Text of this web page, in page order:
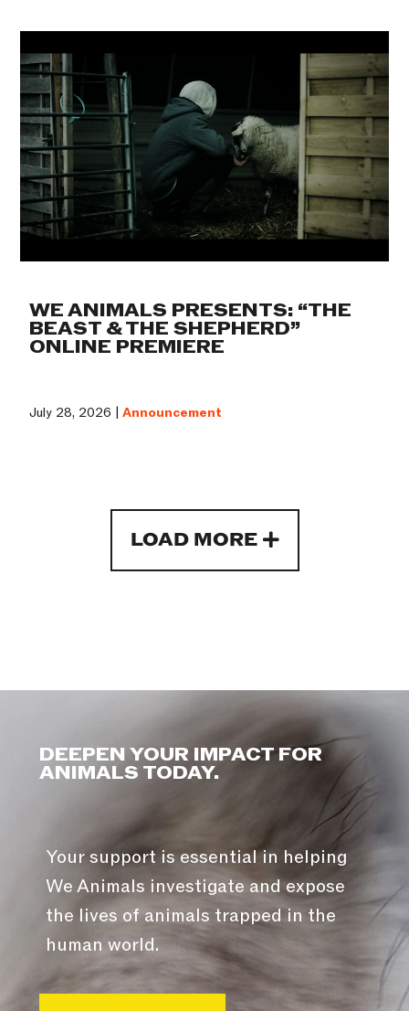
WE ANIMALS PRESENTS: “THE
BEAST & THE SHEPHERD”
ONLINE PREMIERE
July 28, 2026 |Announcement
LOAD MORE
DEEPEN YOUR IMPACT FOR
ANIMALS TODAY.
Your support is essential in helping
We Animals investigate and expose
the lives of animals trapped in the
human world.